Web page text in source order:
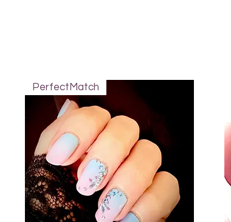
PerfectMatch